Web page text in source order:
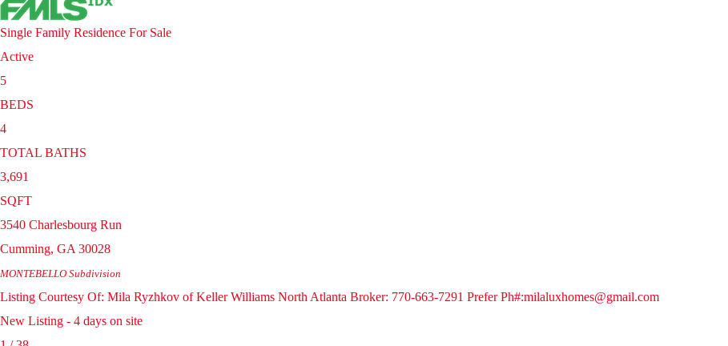
Single Family Residence For Sale
Active
5
BEDS
4
TOTAL BATHS
3,691
SQFT
3540 Charlesbourg Run
Cumming, GA 30028
MONTEBELLO Subdivision
Listing Courtesy Of: Mila Ryzhkov of Keller Williams North Atlanta Broker: 770-663-7291 Prefer Ph#:milaluxhomes@gmail.com
New Listing - 4 days on site